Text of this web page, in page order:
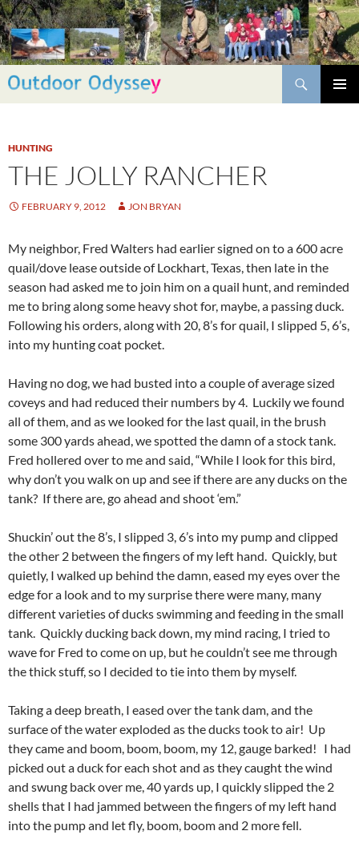
Skip
to
content
Search
HUNTING
THE JOLLY RANCHER
FEBRUARY 9, 2012 JON BRYAN
My neighbor, Fred Walters had earlier signed on to a 600 acre
quail/dove lease outside of Lockhart, Texas, then late in the
season had asked me to join him on a quail hunt, and reminded
me to bring along some heavy shot for, maybe, a passing duck.
Following his orders, along with 20, 8’s for quail, I slipped 5, 6’s,
into my hunting coat pocket.
Having no dog, we had busted into a couple of average sized
coveys and had reduced their numbers by 4. Luckily we found
all of them, and as we looked for the last quail, in the brush
some 300 yards ahead, we spotted the damn of a stock tank.
Fred hollered over to me and said, “While I look for this bird,
why don’t you walk on up and see if there are any ducks on the
tank? If there are, go ahead and shoot ‘em.”
Shuckin’ out the 8’s, I slipped 3, 6’s into my pump and clipped
the other 2 between the fingers of my left hand. Quickly, but
quietly, I walked up behind the damn, eased my eyes over the
edge for a look and to my surprise there were many, many
different varieties of ducks swimming and feeding in the small
tank. Quickly ducking back down, my mind racing, I tried to
wave for Fred to come on up, but he couldn’t see me through
the thick stuff, so I decided to tie into them by myself.
Taking a deep breath, I eased over the tank dam, and the
surface of the water exploded as the ducks took to air! Up
they came and boom, boom, boom, my 12, gauge barked! I had
picked out a duck for each shot and as they caught the wind
and swung back over me, 40 yards up, I quickly slipped the 2
shells that I had jammed between the fingers of my left hand
into the pump and let fly, boom, boom and 2 more fell.